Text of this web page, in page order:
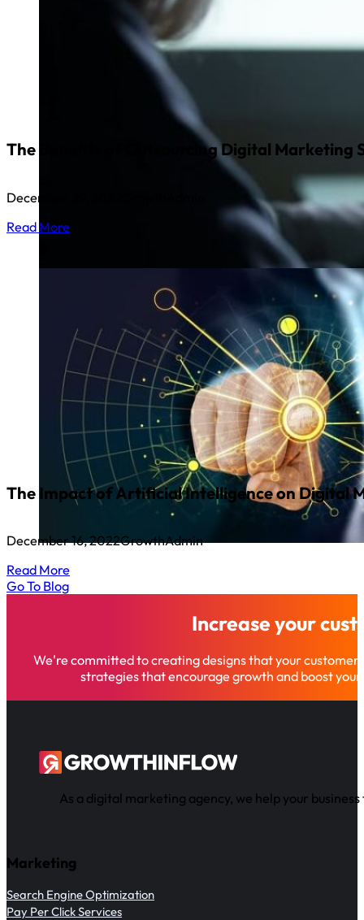
The Benefits of Outsourcing Digital Marketing
December 29, 2022
Read More
The Impact of Artificial Intelligence on Digital
December 16, 2022GrowthAdmin
Read More
Go To Blog
Increase your
We're committed to creating designs that your
strategies that encourage growth and boost
As a digital marketing agency, we help your
Marketing
Search Engine Optimization
Pay Per Click Services